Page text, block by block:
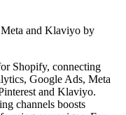
and Klaviyo by
Shopify, connecting
Google Ads, Meta
and Klaviyo.
channels boosts